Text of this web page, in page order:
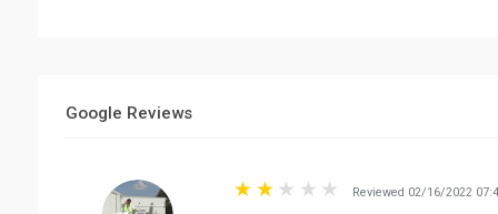
Google Reviews
Reviewed 02/16/2022